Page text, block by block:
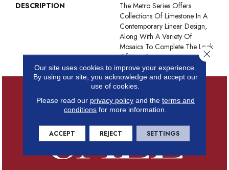
DESCRIPTION
The Metro Series Offers
Collections Of Limestone In A
Contemporary Linear Design,
Along With A Variety Of
Mosaics To Complete The Look
Of Your Space.
Our site uses cookies to improve your experience.
By using our site, you acknowledge and accept our
use of cookies.
Please read our privacy policyand the terms and
conditions for more information.
ACCEPT REJECT SETTINGS
Close